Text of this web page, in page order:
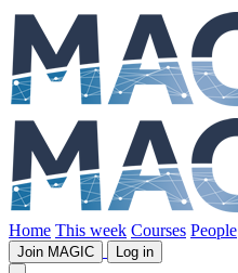
Home This week Courses People
Join MAGIC Log in